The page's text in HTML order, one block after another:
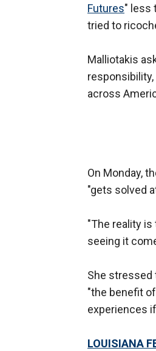
Futures" less
tried to
Malliotakis
across
On Monday,
"gets solved
"The reality is
seeing it
She stressed
"the benefit
experiences
LOUISIANA